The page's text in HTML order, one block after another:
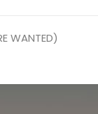
WANTED)